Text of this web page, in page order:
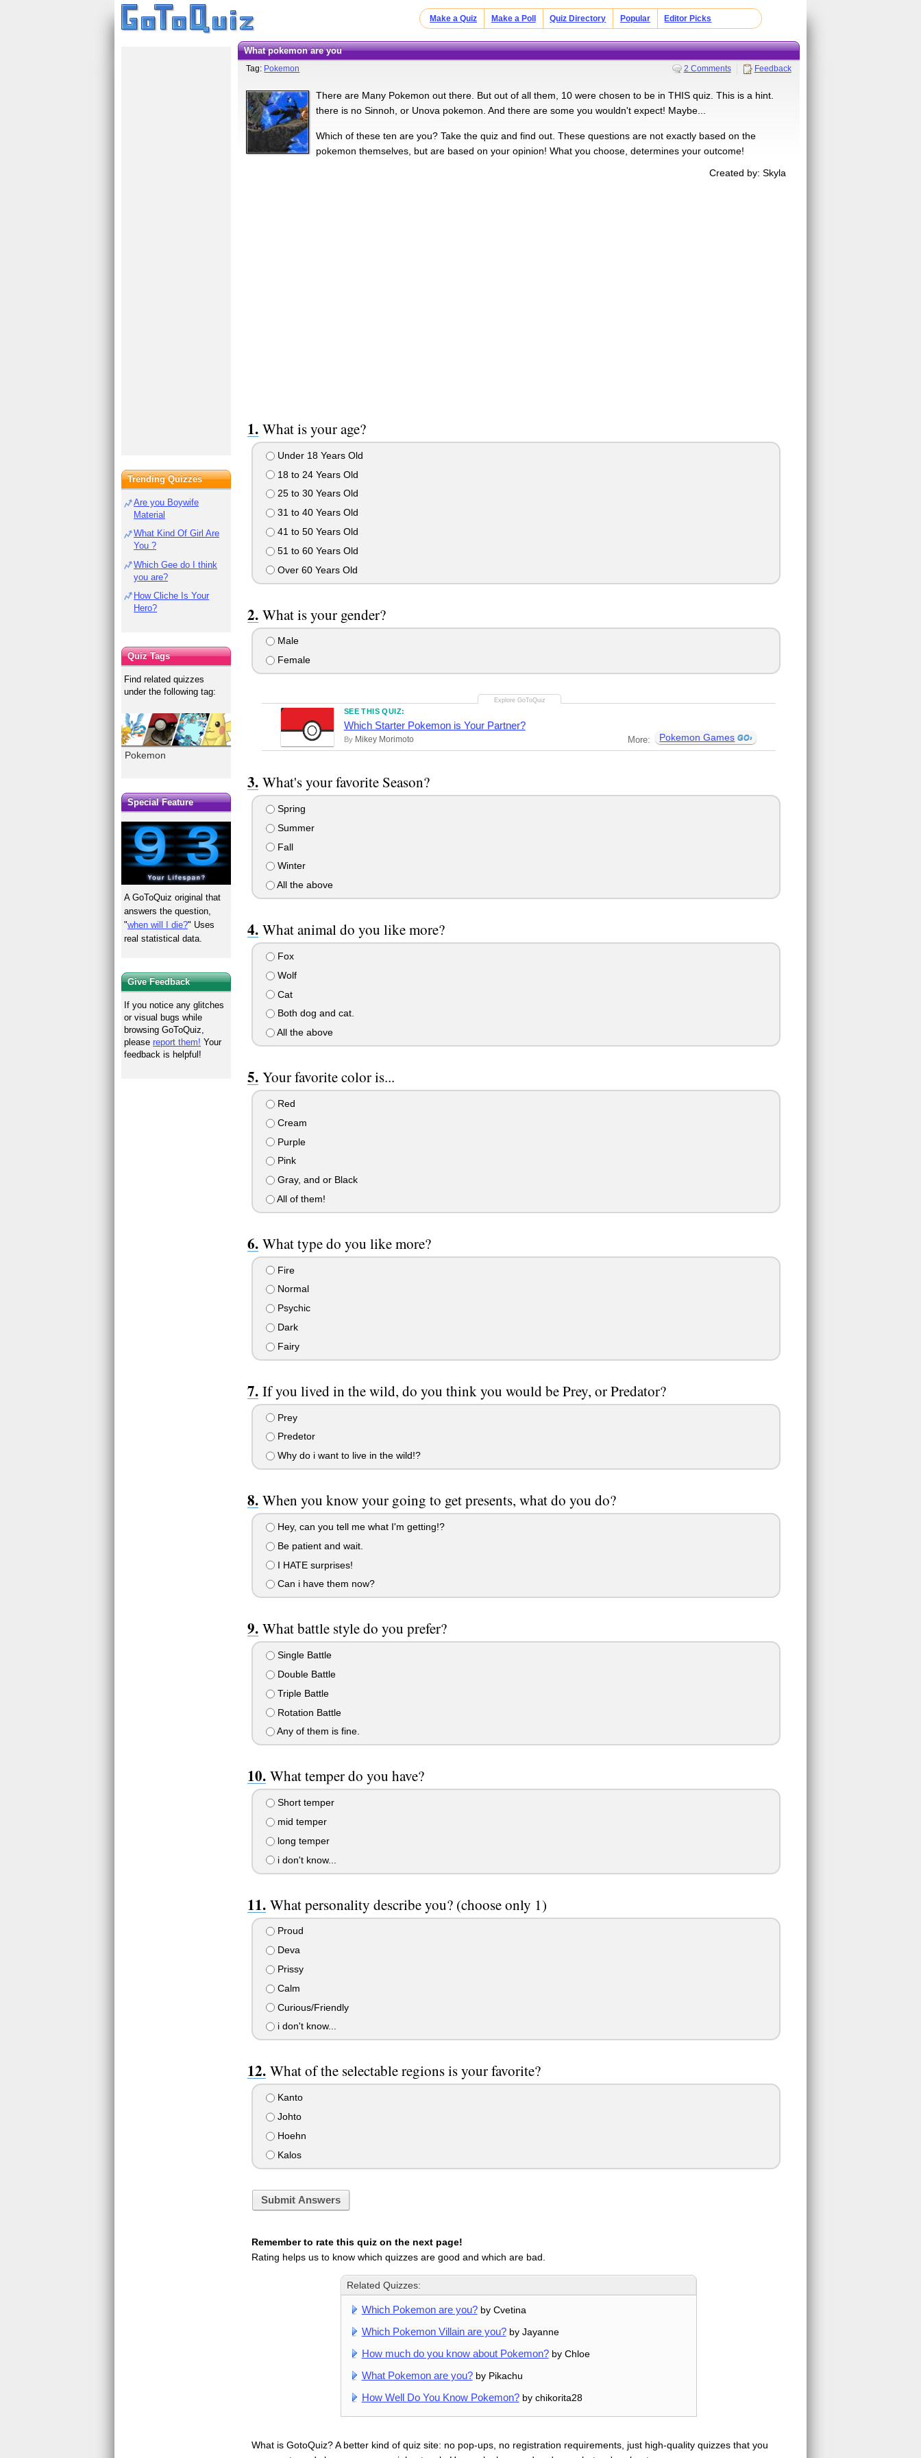
Make a Quiz Make a Poll Quiz Directory Popular Editor Picks
What pokemon are you
Tag: Pokemon 2 Comments Feedback
There are Many Pokemon out there. But out of all them, 10 were chosen to be in THIS quiz. This is a hint.
there is no Sinnoh, or Unova pokemon. And there are some you wouldn't expect! Maybe...
Which of these ten are you? Take the quiz and find out. These questions are not exactly based on the
pokemon themselves, but are based on your opinion! What you choose, determines your outcome!
Created by: Skyla
What is your age?
Under 18 Years Old
18 to 24 Years Old
25 to 30 Years Old
31 to 40 Years Old
41 to 50 Years Old
51 to 60 Years Old
Over 60 Years Old
What is your gender?
Male
Female
SEE THIS QUIZ:
Which Starter Pokemon is Your Partner?
By Mikey Morimoto More: Pokemon Games
What's your favorite Season?
Spring
Summer
Fall
Winter
All the above
What animal do you like more?
Fox
Wolf
Cat
Both dog and cat.
All the above
Your favorite color is...
Red
Cream
Purple
Pink
Gray, and or Black
All of them!
What type do you like more?
Fire
Normal
Psychic
Dark
Fairy
If you lived in the wild, do you think you would be Prey, or Predator?
Prey
Predetor
Why do i want to live in the wild!?
When you know your going to get presents, what do you do?
Hey, can you tell me what I'm getting!?
Be patient and wait.
I HATE surprises!
Can i have them now?
What battle style do you prefer?
Single Battle
Double Battle
Triple Battle
Rotation Battle
Any of them is fine.
What temper do you have?
Short temper
mid temper
long temper
i don't know...
What personality describe you? (choose only 1)
Proud
Deva
Prissy
Calm
Curious/Friendly
i don't know...
What of the selectable regions is your favorite?
Kanto
Johto
Hoehn
Kalos
Submit Answers
Remember to rate this quiz on the next page!
Rating helps us to know which quizzes are good and which are bad.
Related Quizzes:
Which Pokemon are you?by Cvetina
Which Pokemon Villain are you?by Jayanne
How much do you know about Pokemon?by Chloe
What Pokemon are you?by Pikachu
How Well Do You Know Pokemon?by chikorita28
What is GotoQuiz? A better kind of quiz site: no pop-ups, no registration requirements, just high-quality quizzes that you
Trending Quizzes
Are you Boywife
Material
What Kind Of Girl Are
You ?
Which Gee do I think
you are?
How Cliche Is Your
Hero?
Quiz Tags
Find related quizzes
under the following tag:
Pokemon
Special Feature
A GoToQuiz original that
answers the question,
"when will I die?" Uses
real statistical data.
Give Feedback
If you notice any glitches
or visual bugs while
browsing GoToQuiz,
pleasereport them! Your
feedback is helpful!